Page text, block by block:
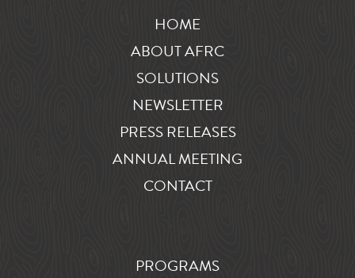
HOME
ABOUT AFRC
SOLUTIONS
NEWSLETTER
PRESS RELEASES
ANNUAL MEETING
CONTACT
PROGRAMS